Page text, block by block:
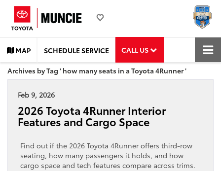
MAP SCHEDULE SERVICE CALL US
Archives by Tag ' how many seats in a Toyota 4Runner '
Feb 9, 2026
2026 Toyota 4Runner Interior
Features and Cargo Space
Find out if the 2026 Toyota 4Runner offers third-row
seating, how many passengers it holds, and how
cargo space and tech features compare across trims.